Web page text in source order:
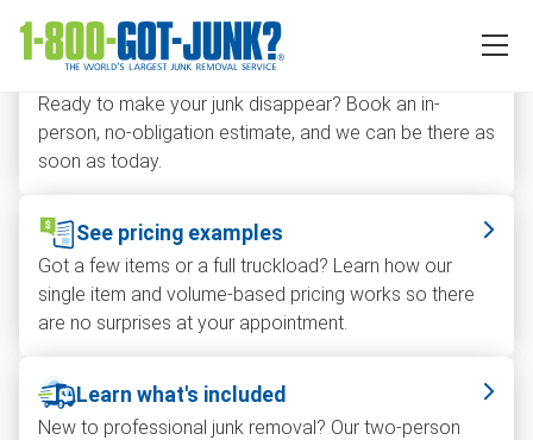
How can we help you today?
Get in-person estimate
Ready to make your junk disappear? Book an in-
person, no-obligation estimate, and we can be there as
soon as today.
See pricing examples
Got a few items or a full truckload? Learn how our
single item and volume-based pricing works so there
are no surprises at your appointment.
Learn what's included
New to professional junk removal? Our two-person